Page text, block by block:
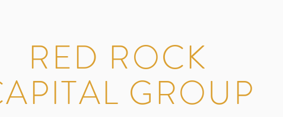
RED ROCK
GROUP